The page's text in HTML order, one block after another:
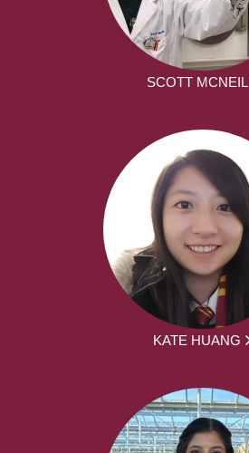
SCOTT MCNEIL
KATE HUANG